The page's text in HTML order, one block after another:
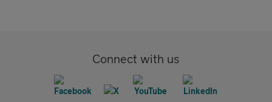
Connect with us